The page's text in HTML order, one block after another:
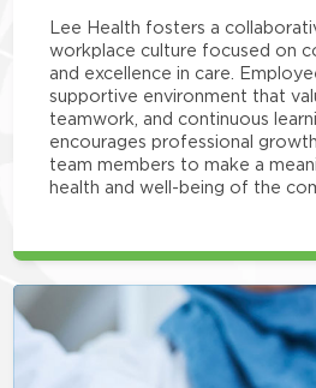
Lee Health fosters a
workplace culture focused on
and excellence in care.
supportive environment that
teamwork, and continuous
encourages professional
team members to make a
health and well-being of the